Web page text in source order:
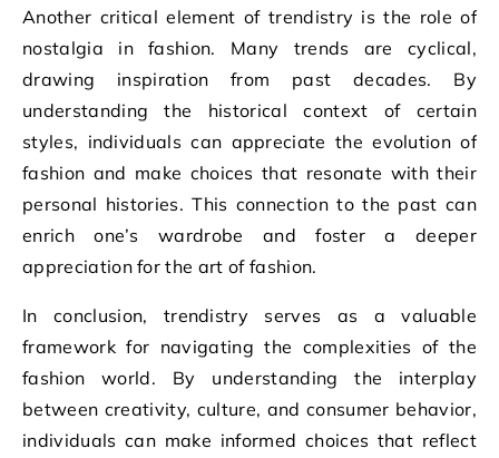
Another critical element of trendistry is the role of
nostalgia in fashion. Many trends are cyclical,
drawing inspiration from past decades. By
understanding the historical context of certain
styles, individuals can appreciate the evolution of
fashion and make choices that resonate with their
personal histories. This connection to the past can
enrich one’s wardrobe and foster a deeper
appreciation for the art of fashion.
In conclusion, trendistry serves as a valuable
framework for navigating the complexities of the
fashion world. By understanding the interplay
between creativity, culture, and consumer behavior,
individuals can make informed choices that reflect